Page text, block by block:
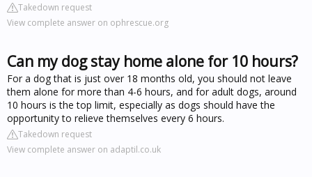
Takedown request
View complete answer on ophrescue.org
Can my dog stay home alone for 10 hours?
For a dog that is just over 18 months old, you should not leave
them alone for more than 4-6 hours, and for adult dogs, around
10 hours is the top limit, especially as dogs should have the
opportunity to relieve themselves every 6 hours.
Takedown request
View complete answer on adaptil.co.uk